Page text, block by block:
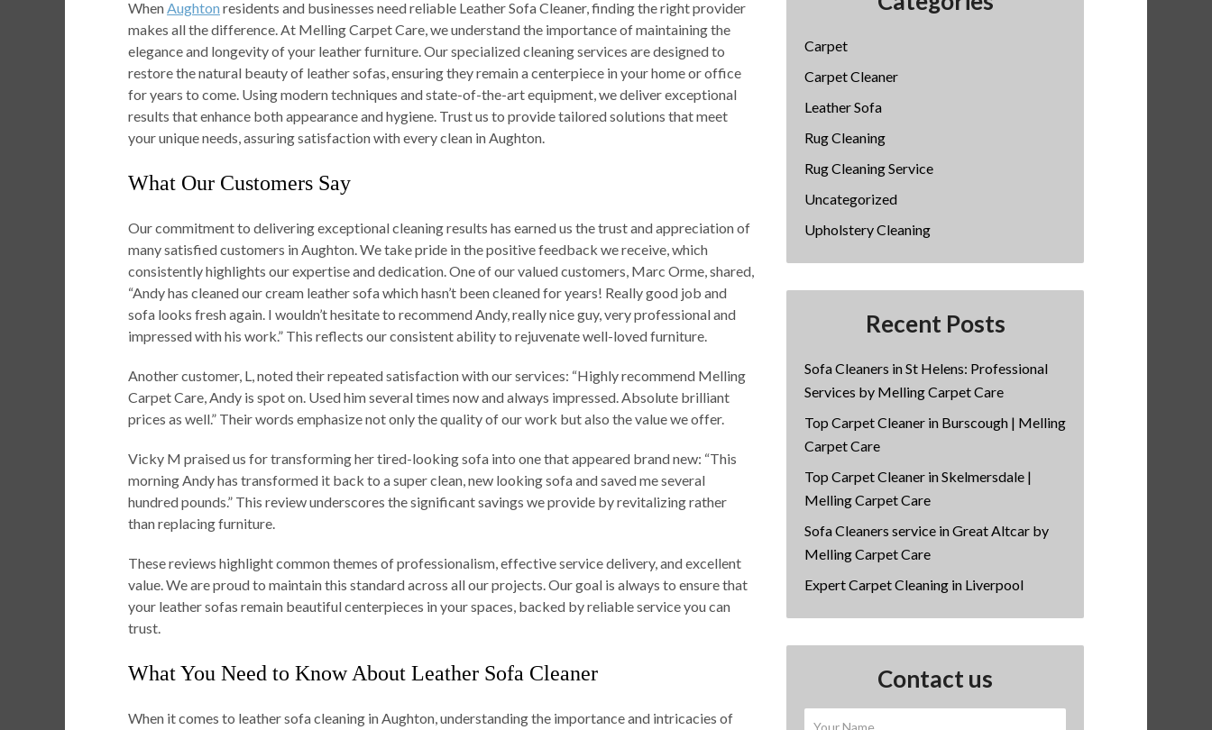
WhenAughton residents and businesses need reliable Leather Sofa Cleaner, finding the right provider
makes all the difference. At Melling Carpet Care, we understand the importance of maintaining the
elegance and longevity of your leather furniture. Our specialized cleaning services are designed to
restore the natural beauty of leather sofas, ensuring they remain a centerpiece in your home or office
for years to come. Using modern techniques and state-of-the-art equipment, we deliver exceptional
results that enhance both appearance and hygiene. Trust us to provide tailored solutions that meet
your unique needs, assuring satisfaction with every clean in Aughton.
What Our Customers Say
Our commitment to delivering exceptional cleaning results has earned us the trust and appreciation of
many satisfied customers in Aughton. We take pride in the positive feedback we receive, which
consistently highlights our expertise and dedication. One of our valued customers, Marc Orme, shared,
“Andy has cleaned our cream leather sofa which hasn’t been cleaned for years! Really good job and
sofa looks fresh again. I wouldn’t hesitate to recommend Andy, really nice guy, very professional and
impressed with his work.” This reflects our consistent ability to rejuvenate well-loved furniture.
Another customer, L, noted their repeated satisfaction with our services: “Highly recommend Melling
Carpet Care, Andy is spot on. Used him several times now and always impressed. Absolute brilliant
prices as well.” Their words emphasize not only the quality of our work but also the value we offer.
Vicky M praised us for transforming her tired-looking sofa into one that appeared brand new: “This
morning Andy has transformed it back to a super clean, new looking sofa and saved me several
hundred pounds.” This review underscores the significant savings we provide by revitalizing rather
than replacing furniture.
These reviews highlight common themes of professionalism, effective service delivery, and excellent
value. We are proud to maintain this standard across all our projects. Our goal is always to ensure that
your leather sofas remain beautiful centerpieces in your spaces, backed by reliable service you can
trust.
What You Need to Know About Leather Sofa Cleaner
When it comes to leather sofa cleaning in Aughton, understanding the importance and intricacies of
Carpet
Carpet Cleaner
Leather Sofa
Rug Cleaning
Rug Cleaning Service
Uncategorized
Upholstery Cleaning
Recent Posts
Sofa Cleaners in St Helens: Professional
Services by Melling Carpet Care
Top Carpet Cleaner in Burscough | Melling
Carpet Care
Top Carpet Cleaner in Skelmersdale |
Melling Carpet Care
Sofa Cleaners service in Great Altcar by
Melling Carpet Care
Expert Carpet Cleaning in Liverpool
Contact us